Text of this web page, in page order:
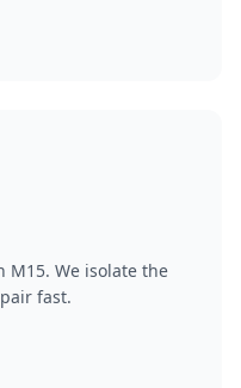
M15. We isolate the
fast.